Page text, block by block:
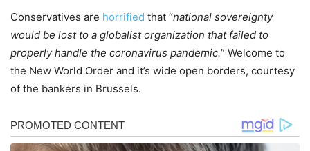
Conservatives are horrified that “national sovereignty
would be lost to a globalist organization that failed to
properly handle the coronavirus pandemic.” Welcome to
the New World Order and it’s wide open borders, courtesy
of the bankers in Brussels.